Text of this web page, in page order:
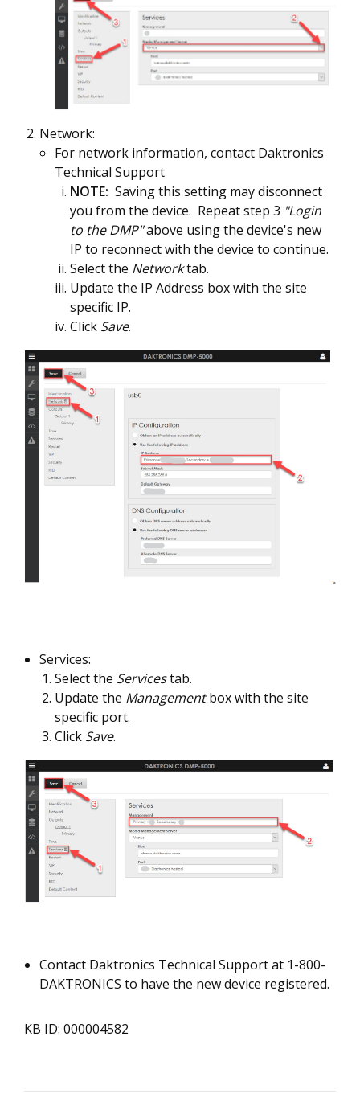
Network:
For network information, contact Daktronics
Technical Support
NOTE: Saving this setting may disconnect
you from the device. Repeat step 3 "Login
to the DMP"above using the device's new
IP to reconnect with the device to continue.
Select the Networktab.
Update the IP Address box with the site
specific IP.
Click Save.
Services:
Select the Servicestab.
Update the Managementbox with the site
specific port.
Click Save.
Contact Daktronics Technical Support at 1-800-
DAKTRONICS to have the new device registered.
KB ID: 000004582